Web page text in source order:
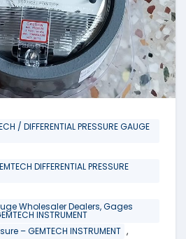
/ DIFFERENTIAL PRESSURE GAUGE
DIFFERENTIAL PRESSURE
Wholesaler Dealers, Gages
INSTRUMENT
– GEMTECH INSTRUMENT ,